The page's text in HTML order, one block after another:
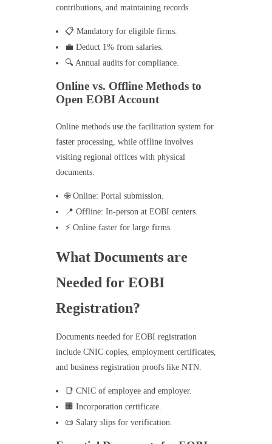
contributions, and maintaining records.
📋 Mandatory for eligible firms.
💼 Deduct 1% from salaries.
🔍 Annual audits for compliance.
Online vs. Offline Methods to
Open EOBI Account
Online methods use the facilitation system for
faster processing, while offline involves
visiting regional offices with physical
documents.
🌐 Online: Portal submission.
📍 Offline: In-person at EOBI centers.
⚡ Online faster for large firms.
What Documents are
Needed for EOBI
Registration?
Documents needed for EOBI registration
include CNIC copies, employment certificates,
and business registration proofs like NTN.
📑 CNIC of employee and employer.
🏢 Incorporation certificate.
📜 Salary slips for verification.